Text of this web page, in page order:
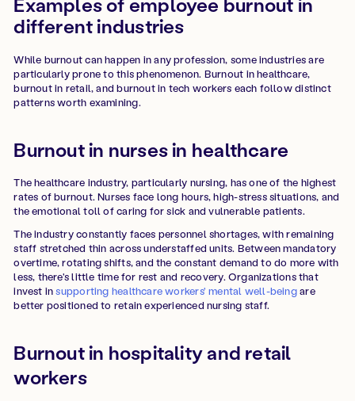
different industries
While burnout can happen in any profession, some industries are
particularly prone to this phenomenon. Burnout in healthcare,
burnout in retail, and burnout in tech workers each follow distinct
patterns worth examining.
Burnout in nurses in healthcare
The healthcare industry, particularly nursing, has one of the highest
rates of burnout. Nurses face long hours, high-stress situations, and
the emotional toll of caring for sick and vulnerable patients.
The industry constantly faces personnel shortages, with remaining
staff stretched thin across understaffed units. Between mandatory
overtime, rotating shifts, and the constant demand to do more with
less, there's little time for rest and recovery. Organizations that
invest insupporting healthcare workers' mental well-beingare
better positioned to retain experienced nursing staff.
Burnout in hospitality and retail
workers